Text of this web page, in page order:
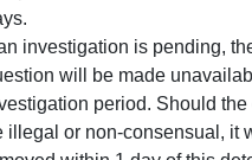
investigation is pending,
will be made
period. Should
illegal or non-consensual, it